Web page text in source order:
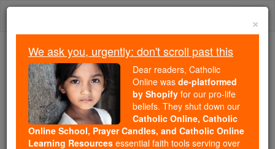
Skip
Because of You, 2.2 Million
Students Are Being Formed in the
Faith
Because of generous supporters like you,
Catholic Online School has already delivered
×
We ask you, urgently: don't scroll past this
Dear readers, Catholic
Online was de-platformed
by Shopify for our pro-life
beliefs. They shut down our
Catholic Online, Catholic
Online School, Prayer Candles, and Catholic Online
Learning Resources essential faith tools serving over